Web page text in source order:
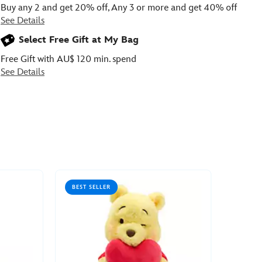
Buy any 2 and get 20% off, Any 3 or more and get 40% off
See Details
Select Free Gift at My Bag
Free Gift with AU$ 120 min. spend
See Details
BEST SELLER